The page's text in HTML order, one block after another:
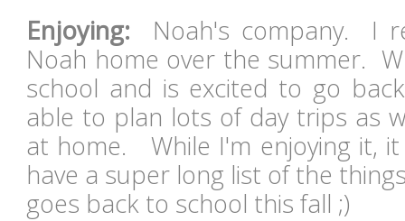
Enjoying: Noah's company. I
Noah home over the summer.
school and is excited to go
able to plan lots of day trips as
at home. While I'm enjoying it,
have a super long list of the
goes back to school this fall ;)